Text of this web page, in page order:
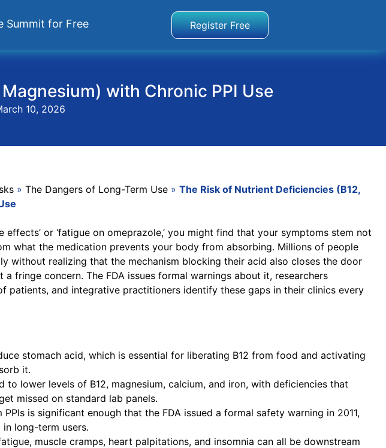
Summit for Free Register Free
with Chronic PPI Use
10, 2026
»The Dangers of Long-Term Use »The Risk of Nutrient Deficiencies (B12,
effects’ or ‘fatigue on omeprazole,’ you might find that your symptoms stem not
what the medication prevents your body from absorbing. Millions of people
without realizing that the mechanism blocking their acid also closes the door
a fringe concern. The FDA issues formal warnings about it, researchers
patients, and integrative practitioners identify these gaps in their clinics every
stomach acid, which is essential for liberating B12 from food and activating
it.
to lower levels of B12, magnesium, calcium, and iron, with deficiencies that
missed on standard lab panels.
is significant enough that the FDA issued a formal safety warning in 2011,
long-term users.
muscle cramps, heart palpitations, and insomnia can all be downstream